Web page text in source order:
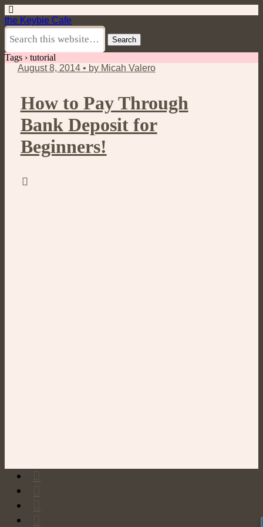
the Keybie Cafe
Tags › tutorial
August 8, 2014 • by Micah Valero
How to Pay Through
Bank Deposit for
Beginners!